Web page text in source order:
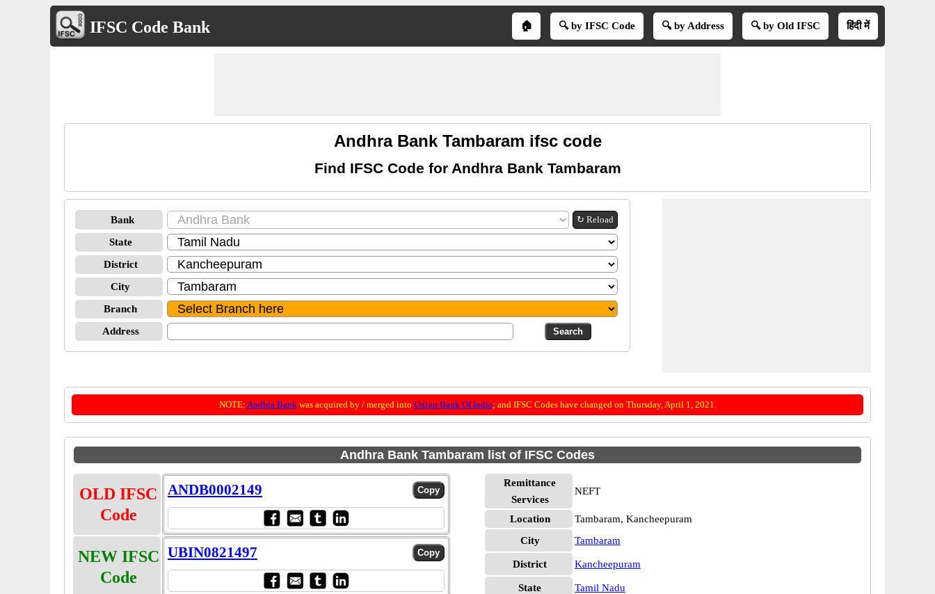
IFSC Code Bank 🏠 🔍 by IFSC Code 🔍 by Address 🔍 by Old IFSC हिंदी में
Andhra Bank Tambaram ifsc code
Find IFSC Code for Andhra Bank Tambaram
Bank ↻ Reload
State
District
City
Branch
Address
NOTE: Andhra Bankwas acquired by / merged into Union Bank Of India; and IFSC Codes have changed on Thursday, April 1, 2021.
Andhra Bank Tambaram list of IFSC Codes
OLD IFSC
Code
ANDB0002149
NEW IFSC
Code
UBIN0821497
Remittance
Services
NEFT
Location
Tambaram, Kancheepuram
City
Tambaram
District Kancheepuram
State
Tamil Nadu